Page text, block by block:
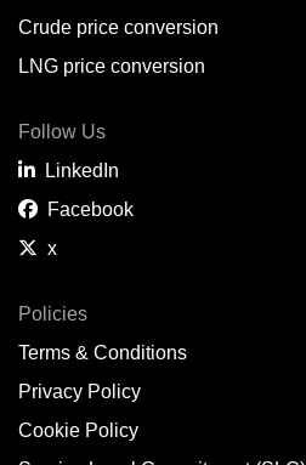
Crude price conversion
LNG price conversion
Follow Us
LinkedIn
Facebook
x
Policies
Terms & Conditions
Privacy Policy
Cookie Policy